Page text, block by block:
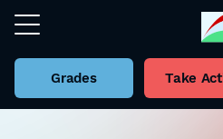
Grades Take